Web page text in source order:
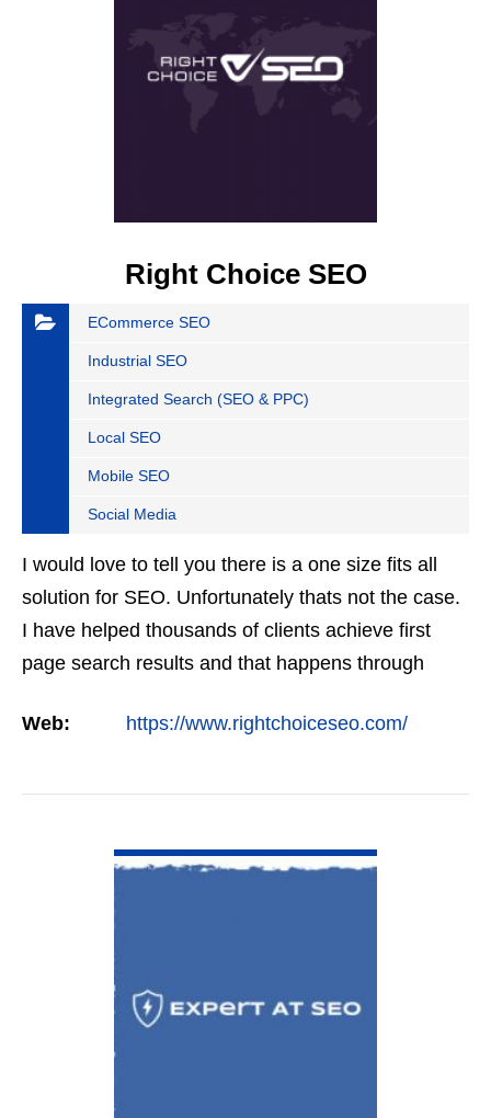
Right Choice SEO
ECommerce SEO
Industrial SEO
Integrated Search (SEO & PPC)
Local SEO
Mobile SEO
Social Media
I would love to tell you there is a one size fits all
solution for SEO. Unfortunately thats not the case.
I have helped thousands of clients achieve first
page search results and that happens through
firms…
Web: https://www.rightchoiceseo.com/